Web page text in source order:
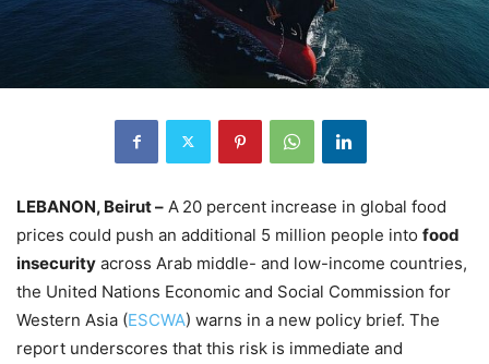
LEBANON, Beirut – A 20 percent increase in global food
prices could push an additional 5 million people into food
insecurity across Arab middle- and low-income countries,
the United Nations Economic and Social Commission for
Western Asia (ESCWA) warns in a new policy brief. The
report underscores that this risk is immediate and